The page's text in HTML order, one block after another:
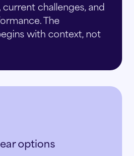
current challenges, and
The
with context, not
options